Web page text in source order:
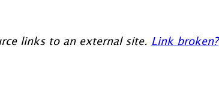
links to an external site. Link broken?